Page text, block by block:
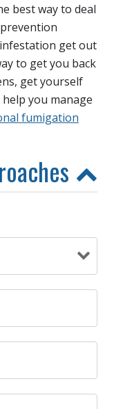
best way to deal
get out
to get you back
get yourself
you manage
fumigation